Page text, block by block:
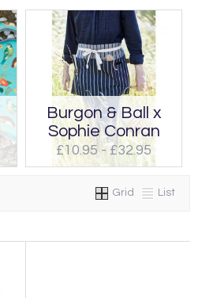
Burgon & Ball x
Sophie Conran
£10.95 - £32.95
Grid List